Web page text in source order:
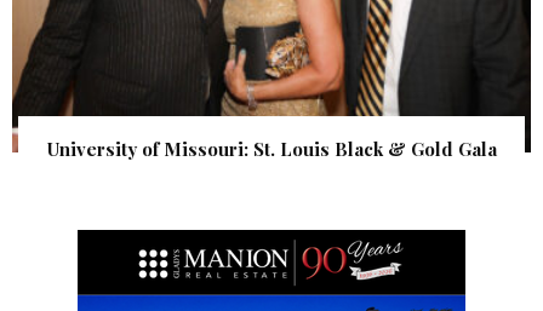
University of Missouri: St. Louis Black & Gold Gala